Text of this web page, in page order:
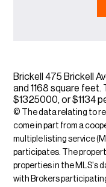
Brickell 475 Brickell
and 1168 square
$1325000, or $1134
© The data relating to
come in part from a
multiple listing service
participates. The
properties in the MLS's
with Brokers